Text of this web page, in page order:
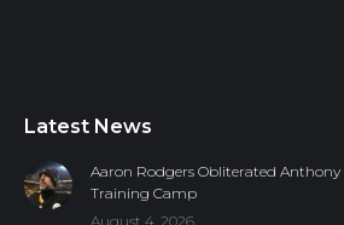
Latest News
Aaron Rodgers Obliterated Anthony
Training Camp
August 4, 2026